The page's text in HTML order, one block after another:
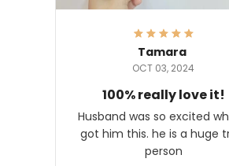
Tamara
OCT 03, 2024
100% really love it!
Husband was so excited
got him this. he is a huge
person